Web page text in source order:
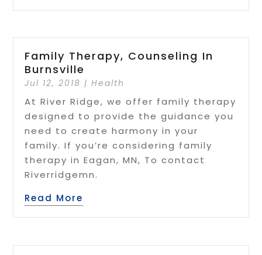
Family Therapy, Counseling In
Burnsville
Jul 12, 2018 |Health
At River Ridge, we offer family therapy
designed to provide the guidance you
need to create harmony in your
family. If you’re considering family
therapy in Eagan, MN, To contact
Riverridgemn.
Read More